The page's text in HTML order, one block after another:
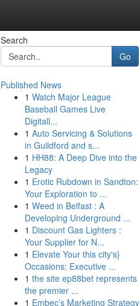
Search
Go
Published News
1 Watch Major League
Baseball Games Live
Digitall...
1 Auto Servicing & Solutions
in Guildford and s...
1 HH88: A Deep Dive into the
Legacy
1 Erotic Rubdown in Sandton:
Your Exploration to ...
1 Weed in Belfast : A
Developing Underground ...
1 Discount Gas Lighters :
Your Supplier for N...
1 Elevate Your this city's}
Occasions: Executive ...
1 the site ep88bet represents
the premier ...
1 Embec’s Marketing Strategy